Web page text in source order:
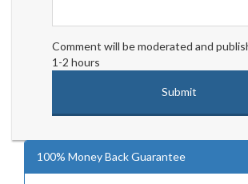
Comment will be moderated and
1-2 hours
100% Money Back Guarantee